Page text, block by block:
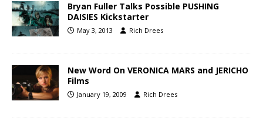
Bryan Fuller Talks Possible PUSHING
DAISIES Kickstarter
May 3, 2013 Rich Drees
New Word On VERONICA MARS and JERICHO
Films
January 19, 2009 Rich Drees